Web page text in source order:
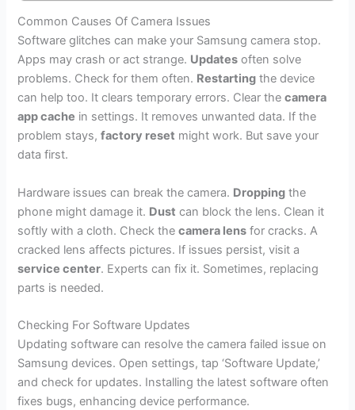
Common Causes Of Camera Issues
Software glitches can make your Samsung camera stop.
Apps may crash or act strange. Updates often solve
problems. Check for them often. Restarting the device
can help too. It clears temporary errors. Clear thecamera
app cache in settings. It removes unwanted data. If the
problem stays,factory reset might work. But save your
data first.
Hardware issues can break the camera. Dropping the
phone might damage it. Dust can block the lens. Clean it
softly with a cloth. Check thecamera lens for cracks. A
cracked lens affects pictures. If issues persist, visit a
service center. Experts can fix it. Sometimes, replacing
parts is needed.
Checking For Software Updates
Updating software can resolve the camera failed issue on
Samsung devices. Open settings, tap ‘Software Update,’
and check for updates. Installing the latest software often
fixes bugs, enhancing device performance.